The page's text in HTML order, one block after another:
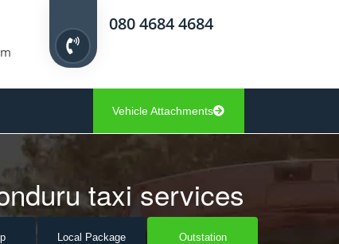
080 4684 4684
Vehicle Attachments
taxi services
Local Package Outstation